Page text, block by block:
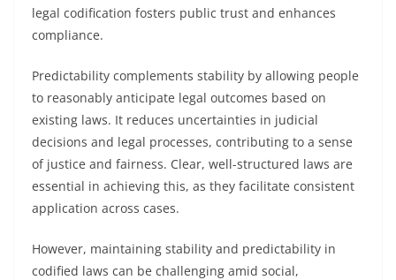
legal codification fosters public trust and enhances
compliance.
Predictability complements stability by allowing people
to reasonably anticipate legal outcomes based on
existing laws. It reduces uncertainties in judicial
decisions and legal processes, contributing to a sense
of justice and fairness. Clear, well-structured laws are
essential in achieving this, as they facilitate consistent
application across cases.
However, maintaining stability and predictability in
codified laws can be challenging amid social,